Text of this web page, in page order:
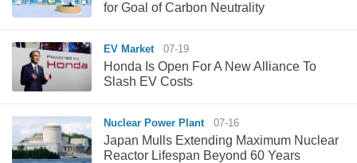
for Goal of Carbon Neutrality
EV Market 07-19
Honda Is Open For A New Alliance To
Slash EV Costs
Nuclear Power Plant 07-16
Japan Mulls Extending Maximum Nuclear
Reactor Lifespan Beyond 60 Years